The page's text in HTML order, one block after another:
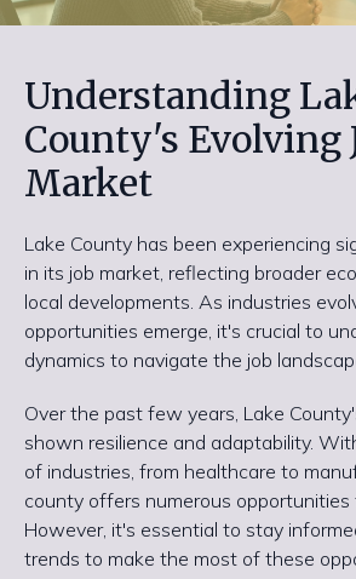
Understanding
County's Evolving
Market
Lake County has been experiencing
in its job market, reflecting broader
local developments. As industries
opportunities emerge, it's crucial to
dynamics to navigate the job
Over the past few years, Lake
shown resilience and adaptability.
of industries, from healthcare to
county offers numerous opportunities
However, it's essential to stay
trends to make the most of these